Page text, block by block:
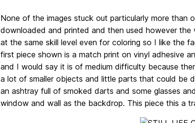
None of the images stuck out particularly more than
downloaded and printed and then used however
at the same skill level even for coloring so I like the
first piece shown is a match print on vinyl adhesive
and I would say it is of medium difficulty because
a lot of smaller objects and little parts that could be
an ashtray full of smoked darts and some glasses
window and wall as the backdrop. This piece this a